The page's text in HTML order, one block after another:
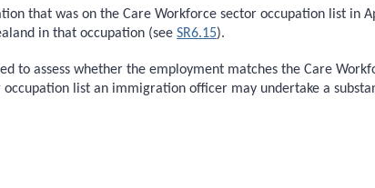
that was on the Care Workforce sector occupation list in
in that occupation (seeSR6.15).
assess whether the employment matches the Care
list an immigration officer may undertake a